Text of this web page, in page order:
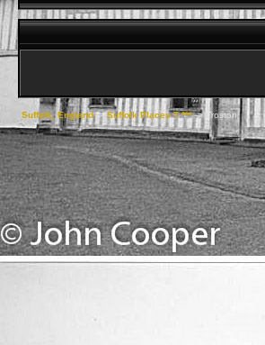
Suffolk, England->Suffolk Places T ***-> Troston